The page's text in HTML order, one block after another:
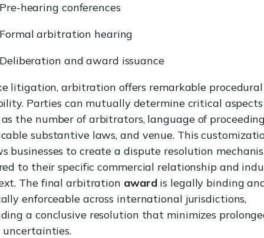
Pre-hearing conferences
Formal arbitration hearing
Deliberation and award issuance
litigation, arbitration offers remarkable procedural
Parties can mutually determine critical aspects
the number of arbitrators, language of
substantive laws, and venue. This
businesses to create a dispute resolution
to their specific commercial relationship and
The final arbitration awardis legally binding
enforceable across international jurisdictions,
a conclusive resolution that minimizes
uncertainties.